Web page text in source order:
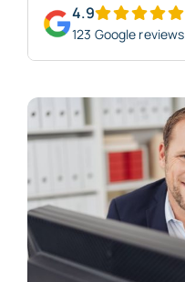
Get in touch
4.9
123 Google reviews